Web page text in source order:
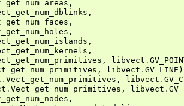
,
,
,
,
,
,
, libvect .
, libvect . GV_LINE
. Vect_get_num_primitives , libvect .
. Vect_get_num_primitives , libvect .
,